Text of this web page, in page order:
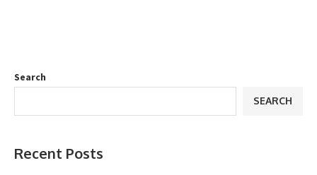
Search
SEARCH
Recent Posts